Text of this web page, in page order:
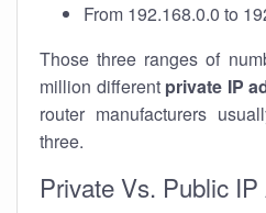
From 192.168.0.0 to
Those three ranges of
million different private IP
router manufacturers
three.
Private Vs. Public